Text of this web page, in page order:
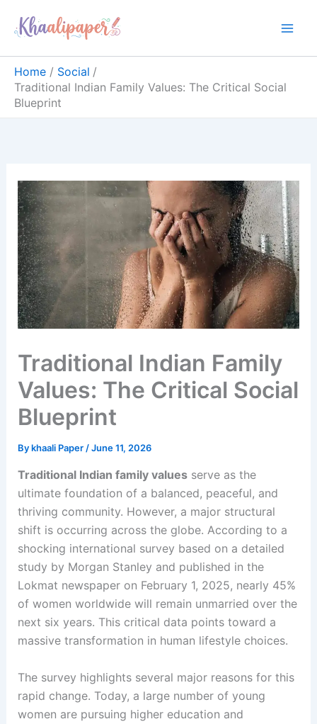
Home
Social
Traditional Indian Family Values: The Critical Social
Blueprint
Traditional Indian Family
Values: The Critical Social
Blueprint
Bykhaali Paper/June 11, 2026
Traditional Indian family valuesserve as the
ultimate foundation of a balanced, peaceful, and
thriving community. However, a major structural
shift is occurring across the globe. According to a
shocking international survey based on a detailed
study by Morgan Stanley and published in the
Lokmat newspaper on February 1, 2025, nearly 45%
of women worldwide will remain unmarried over the
next six years. This critical data points toward a
massive transformation in human lifestyle choices.
The survey highlights several major reasons for this
rapid change. Today, a large number of young
women are pursuing higher education and